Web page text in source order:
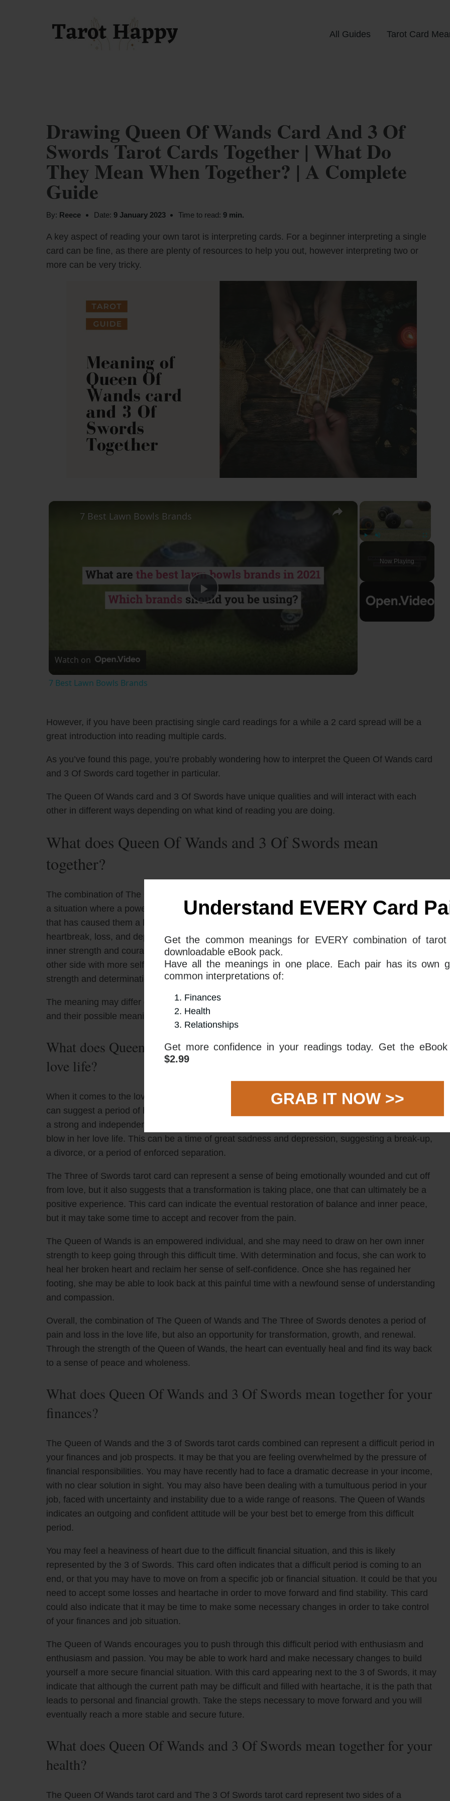
Understand EVERY Card
Get the common meanings for EVERY combination of tarot
common interpretations of:
Health
Relationships
Get more confidence in your readings today. Get the eBook
$2.99
GRAB IT NOW >>
All Guides Tarot Card
Drawing Queen Of Wands Card And 3 Of
Swords Tarot Cards Together | What Do
They Mean When Together? | A Complete
Guide
By: Reece Date: 9 January 2023 Time to read: 9 min.
A key aspect of reading your own tarot is interpreting cards. For a beginner interpreting a single
card can be fine, as there are plenty of resources to help you out, however interpreting two or
more can be very tricky.
×
Fullscreen
Now Playing
×
Play
7 Best Lawn Bowls Brands
Watch on
7 Best Lawn Bowls Brands
However, if you have been practising single card readings for a while a 2 card spread will be a
great introduction into reading multiple cards.
As you’ve found this page, you’re probably wondering how to interpret the Queen Of Wands card
and 3 Of Swords card together in particular.
The Queen Of Wands card and 3 Of Swords have unique qualities and will interact with each
other in different ways depending on what kind of reading you are doing.
What does Queen Of Wands and 3 Of Swords mean
together?
The combination of The Queen of Wands tarot card and The 3 Of Swords tarot card can indicate
a situation where a powerful, confident, and assertive person is dealing with a difficult situation
that has caused them a lot of emotional pain. This person may have been through a period of
heartbreak, loss, and depression, such as a divorce or a surgery. However, this individual has the
inner strength and courage to move through the challenging circumstances and come out the
other side with more self-awareness, fortitude, and wisdom than ever before. They have the
strength and determination to move forward despite the odds and come out on top.
The meaning may differ depending on what you are asking. Here are some common questions
and their possible meanings
What does Queen Of Wands and 3 Of Swords mean together for your
love life?
When it comes to the love life, the combination of The Queen of Wands and The Three of Swords
can suggest a period of heartache and loss. The Queen of Wands may indicate a period in which
a strong and independent person feels overwhelmed by emotion, as she has met with a heavy
blow in her love life. This can be a time of great sadness and depression, suggesting a break-up,
a divorce, or a period of enforced separation.
The Three of Swords tarot card can represent a sense of being emotionally wounded and cut off
from love, but it also suggests that a transformation is taking place, one that can ultimately be a
positive experience. This card can indicate the eventual restoration of balance and inner peace,
but it may take some time to accept and recover from the pain.
The Queen of Wands is an empowered individual, and she may need to draw on her own inner
strength to keep going through this difficult time. With determination and focus, she can work to
heal her broken heart and reclaim her sense of self-confidence. Once she has regained her
footing, she may be able to look back at this painful time with a newfound sense of understanding
and compassion.
Overall, the combination of The Queen of Wands and The Three of Swords denotes a period of
pain and loss in the love life, but also an opportunity for transformation, growth, and renewal.
Through the strength of the Queen of Wands, the heart can eventually heal and find its way back
to a sense of peace and wholeness.
What does Queen Of Wands and 3 Of Swords mean together for your
finances?
The Queen of Wands and the 3 of Swords tarot cards combined can represent a difficult period in
your finances and job prospects. It may be that you are feeling overwhelmed by the pressure of
financial responsibilities. You may have recently had to face a dramatic decrease in your income,
with no clear solution in sight. You may also have been dealing with a tumultuous period in your
job, faced with uncertainty and instability due to a wide range of reasons. The Queen of Wands
indicates an outgoing and confident attitude will be your best bet to emerge from this difficult
period.
You may feel a heaviness of heart due to the difficult financial situation, and this is likely
represented by the 3 of Swords. This card often indicates that a difficult period is coming to an
end, or that you may have to move on from a specific job or financial situation. It could be that you
need to accept some losses and heartache in order to move forward and find stability. This card
could also indicate that it may be time to make some necessary changes in order to take control
of your finances and job situation.
The Queen of Wands encourages you to push through this difficult period with enthusiasm and
enthusiasm and passion. You may be able to work hard and make necessary changes to build
yourself a more secure financial situation. With this card appearing next to the 3 of Swords, it may
indicate that although the current path may be difficult and filled with heartache, it is the path that
leads to personal and financial growth. Take the steps necessary to move forward and you will
eventually reach a more stable and secure future.
What does Queen Of Wands and 3 Of Swords mean together for your
health?
The Queen Of Wands tarot card and The 3 Of Swords tarot card represent two sides of a